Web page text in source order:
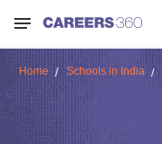
Home Schools in India